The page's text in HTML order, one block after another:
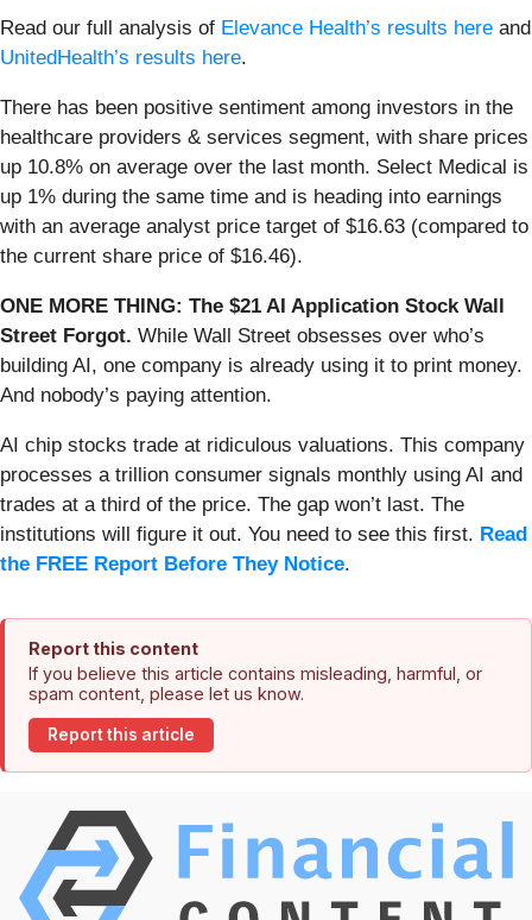
Read our full analysis of Elevance Health’s results here and
UnitedHealth’s results here.
There has been positive sentiment among investors in the
healthcare providers & services segment, with share prices
up 10.8% on average over the last month. Select Medical is
up 1% during the same time and is heading into earnings
with an average analyst price target of $16.63 (compared to
the current share price of $16.46).
ONE MORE THING: The $21 AI Application Stock Wall
Street Forgot. While Wall Street obsesses over who’s
building AI, one company is already using it to print money.
And nobody’s paying attention.
AI chip stocks trade at ridiculous valuations. This company
processes a trillion consumer signals monthly using AI and
trades at a third of the price. The gap won’t last. The
institutions will figure it out. You need to see this first. Read
the FREE Report Before They Notice.
Report this content
If you believe this article contains misleading, harmful, or
spam content, please let us know.
Report this article